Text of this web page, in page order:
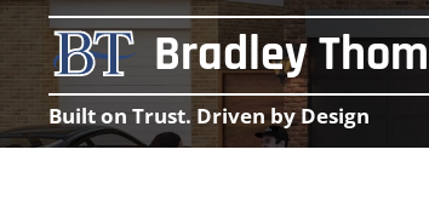
Bradley
Built on Trust. Driven by Design